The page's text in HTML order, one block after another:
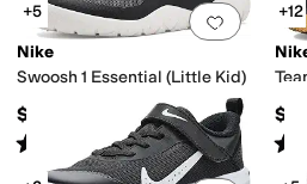
Add to
+5
Nike
Swoosh 1 Essential (Little Kid)
$45
Rated starsout of 5
(9
+12
$62